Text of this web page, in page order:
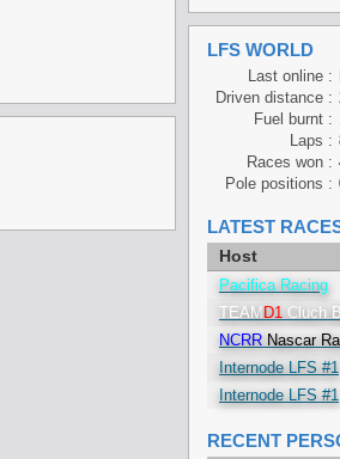
LFS WORLD
Last online :
Driven distance :
Fuel burnt :
Laps :
Races won :
Pole positions :
LATEST
Host
Pacifica Racing
TEAM D1 Cluch
NCRR Nascar
Internode LFS #1
Internode LFS #1
RECENT